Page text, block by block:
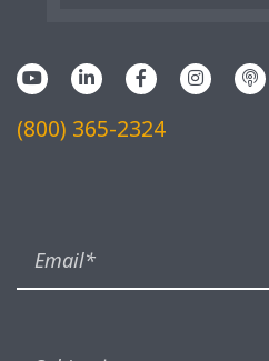
(800) 365-2324